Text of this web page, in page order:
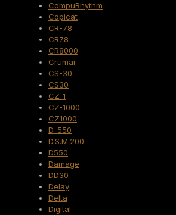
CompuRhythm
Copicat
CR-78
CR78
CR8000
Crumar
CS-30
CS30
CZ-1
CZ-1000
CZ1000
D-550
D.S.M.200
D550
Damage
DD30
Delay
Delta
Digital